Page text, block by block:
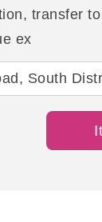
transfer
ex
South